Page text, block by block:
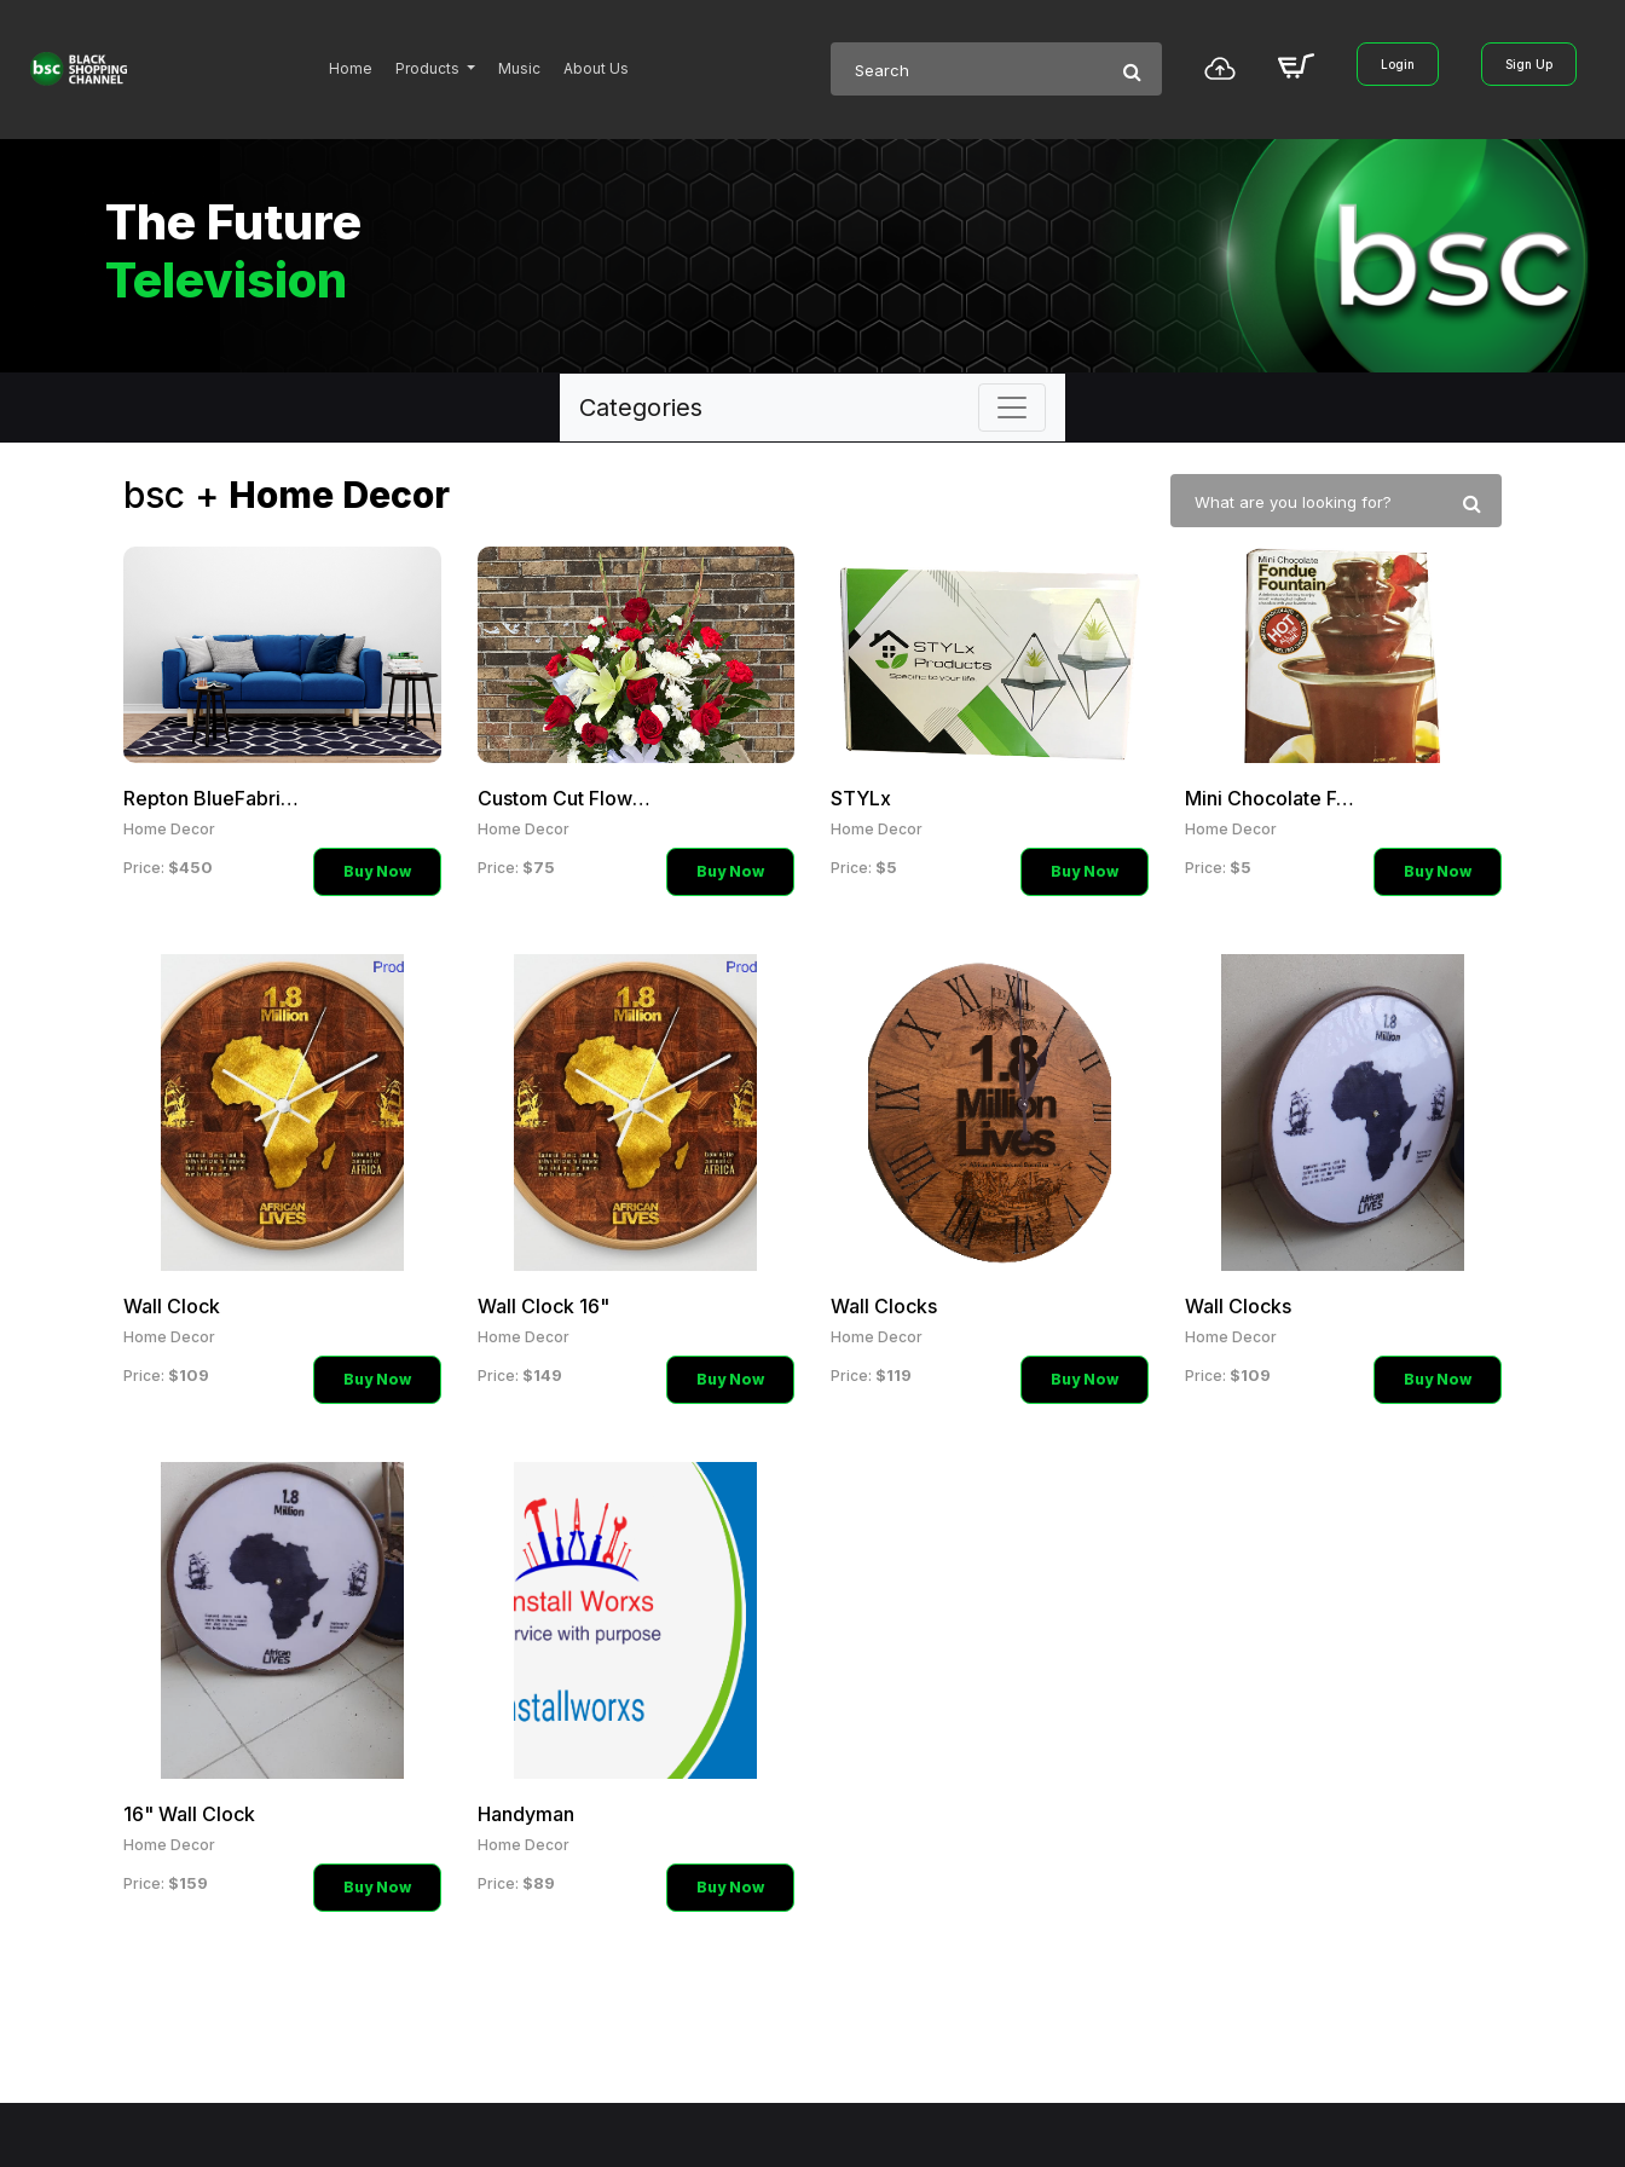
Home Products Music About Us Login Sign Up
The Future
Television
Categories
bsc + Home Decor
Repton BlueFabric Two Sea
Home Decor
Price: $450 Buy Now
Custom Cut Flower Arrange
Home Decor
Price: $75 Buy Now
STYLx
Home Decor
Price: $5 Buy Now
Mini Chocolate Fountain
Home Decor
Price: $5 Buy Now
Wall Clock
Home Decor
Price: $109 Buy Now
Wall Clock 16"
Home Decor
Price: $149 Buy Now
Wall Clocks
Home Decor
Price: $119 Buy Now
Wall Clocks
Home Decor
Price: $109 Buy Now
16" Wall Clock
Home Decor
Price: $159 Buy Now
Handyman
Home Decor
Price: $89 Buy Now